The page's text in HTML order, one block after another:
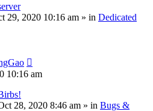
29, 2020 10:16 am » in Dedicated
10:16 am
28, 2020 8:46 am » in Bugs &